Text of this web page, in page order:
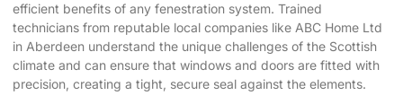
efficient benefits of any fenestration system. Trained
technicians from reputable local companies like ABC Home Ltd
in Aberdeen understand the unique challenges of the Scottish
climate and can ensure that windows and doors are fitted with
precision, creating a tight, secure seal against the elements.